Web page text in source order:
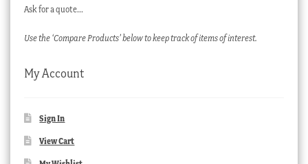
Ask for a quote…
Use the ‘Compare Products’ below to keep track of items of interest.
My Account
Sign In
View Cart